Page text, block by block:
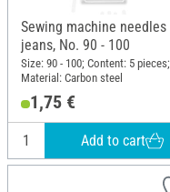
Sewing machine needles
jeans, No. 90 - 100
Size: 90 - 100; Content: 5 pieces;
Material: Carbon steel
1,75 €
Add to cart